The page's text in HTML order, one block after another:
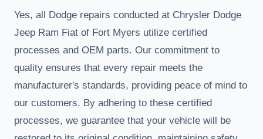
Yes, all Dodge repairs conducted at Chrysler Dodge
Jeep Ram Fiat of Fort Myers utilize certified
processes and OEM parts. Our commitment to
quality ensures that every repair meets the
manufacturer's standards, providing peace of mind to
our customers. By adhering to these certified
processes, we guarantee that your vehicle will be